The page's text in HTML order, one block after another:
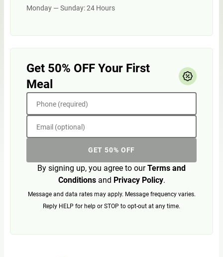
Monday — Sunday: 24 Hours
Get 50% OFF Your First
Meal
Phone (required)
Email (optional)
GET 50% OFF
By signing up, you agree to ourTerms and
Conditionsand Privacy Policy.
Message and data rates may apply. Message frequency varies.
Reply HELP for help or STOP to opt-out at any time.